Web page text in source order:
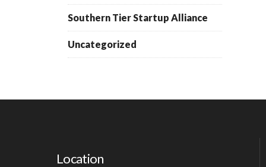
Southern Tier Startup Alliance
Uncategorized
Location